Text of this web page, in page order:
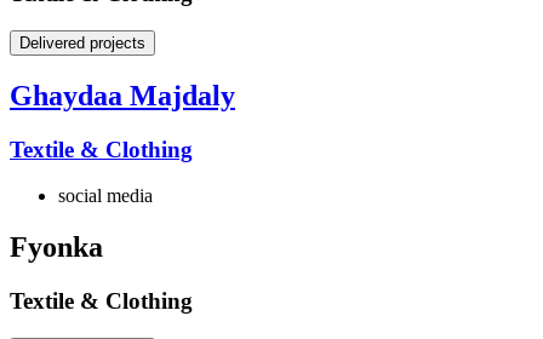
Delivered projects
Ghaydaa Majdaly
Textile & Clothing
social media
Fyonka
Textile & Clothing